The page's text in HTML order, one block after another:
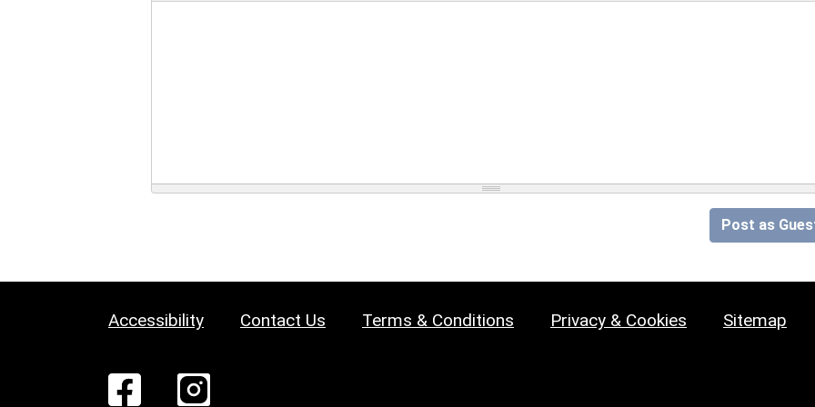
Post as
Accessibility Contact Us Terms & Conditions Privacy & Cookies Sitemap